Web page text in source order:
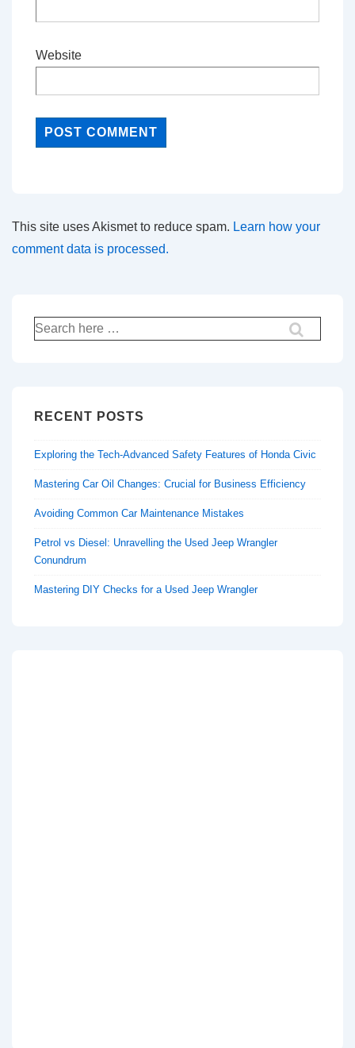
Website
This site uses Akismet to reduce spam. Learn how your
comment data is processed.
Search
for:
RECENT POSTS
Exploring the Tech-Advanced Safety Features of Honda Civic
Mastering Car Oil Changes: Crucial for Business Efficiency
Avoiding Common Car Maintenance Mistakes
Petrol vs Diesel: Unravelling the Used Jeep Wrangler
Conundrum
Mastering DIY Checks for a Used Jeep Wrangler